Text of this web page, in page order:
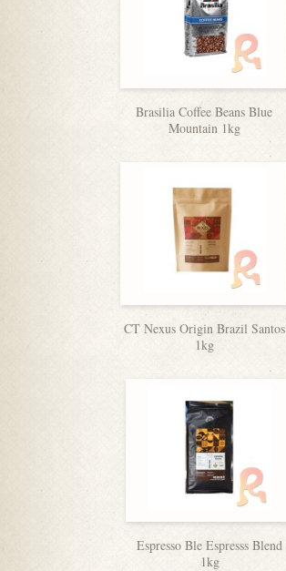
Brasilia Coffee Beans Blue
Mountain 1kg
CT Nexus Origin Brazil Santos
1kg
Espresso Ble Espresss Blend
1kg